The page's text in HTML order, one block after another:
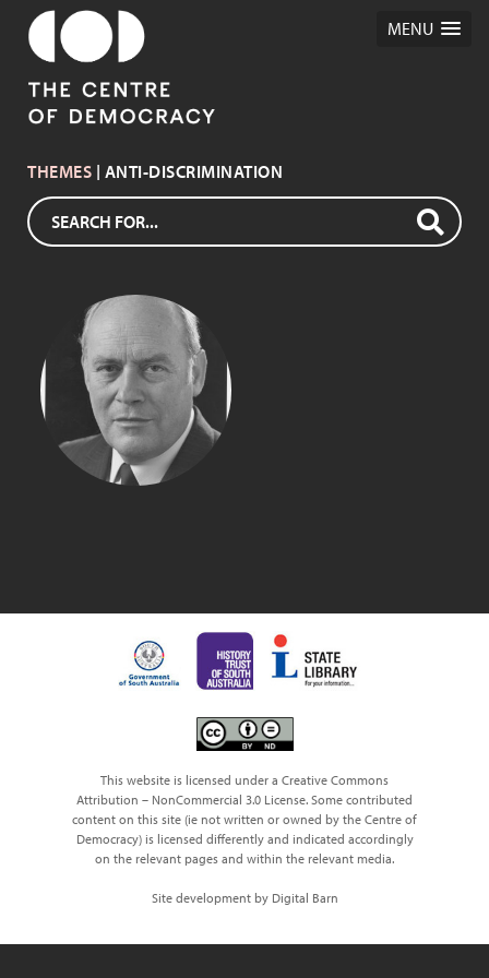
MENU
THEMES | ANTI-DISCRIMINATION
DAVID TONKIN
This website is licensed under a Creative Commons
Attribution – NonCommercial 3.0 License. Some contributed
content on this site (ie not written or owned by the Centre of
Democracy) is licensed differently and indicated accordingly
on the relevant pages and within the relevant media.
Site development by Digital Barn